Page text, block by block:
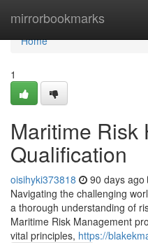
mirrorbookmarks
Home
Home
1
Maritime Risk
Qualification
oisihyki373818 90 days ago
Navigating the challenging
a thorough understanding of
Maritime Risk Management
vital principles, https://